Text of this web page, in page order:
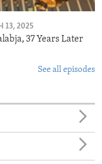
13, 2025
37 Years Later
See all episodes